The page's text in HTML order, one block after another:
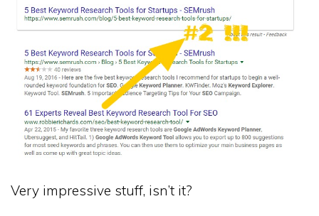
Very impressive stuff, isn’t it?